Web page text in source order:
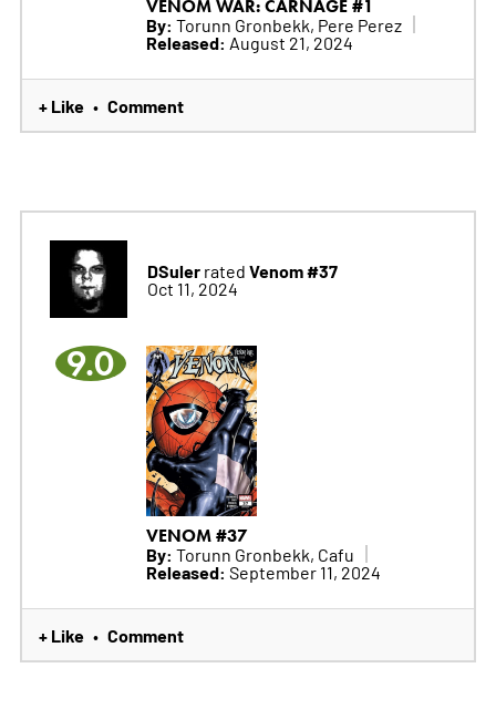
VENOM WAR: CARNAGE #1
By: Torunn Gronbekk, Pere Perez
Released: August 21, 2024
+ Like • Comment
DSulerrated Venom #37
Oct 11, 2024
9.0
VENOM #37
By: Torunn Gronbekk, Cafu
Released: September 11, 2024
+ Like • Comment